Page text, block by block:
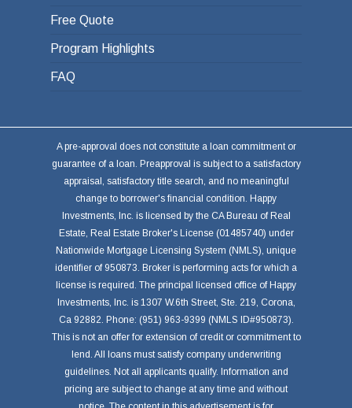
Free Quote
Program Highlights
FAQ
A pre-approval does not constitute a loan commitment or
guarantee of a loan. Preapproval is subject to a satisfactory
appraisal, satisfactory title search, and no meaningful
change to borrower's financial condition. Happy
Investments, Inc. is licensed by the CA Bureau of Real
Estate, Real Estate Broker's License (01485740) under
Nationwide Mortgage Licensing System (NMLS), unique
identifier of 950873. Broker is performing acts for which a
license is required. The principal licensed office of Happy
Investments, Inc. is 1307 W.6th Street, Ste. 219, Corona,
Ca 92882. Phone: (951) 963-9399 (NMLS ID#950873).
This is not an offer for extension of credit or commitment to
lend. All loans must satisfy company underwriting
guidelines. Not all applicants qualify. Information and
pricing are subject to change at any time and without